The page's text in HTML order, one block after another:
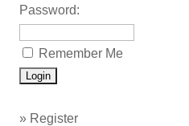
Password:
Remember Me
» Register